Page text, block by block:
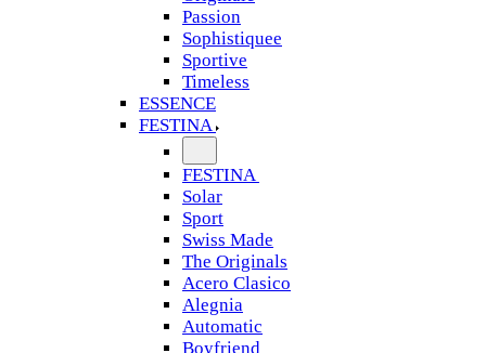
Passion
Sophistiquee
Sportive
Timeless
ESSENCE
FESTINA
FESTINA
Solar
Sport
Swiss Made
The Originals
Acero Clasico
Alegnia
Automatic
Boyfriend